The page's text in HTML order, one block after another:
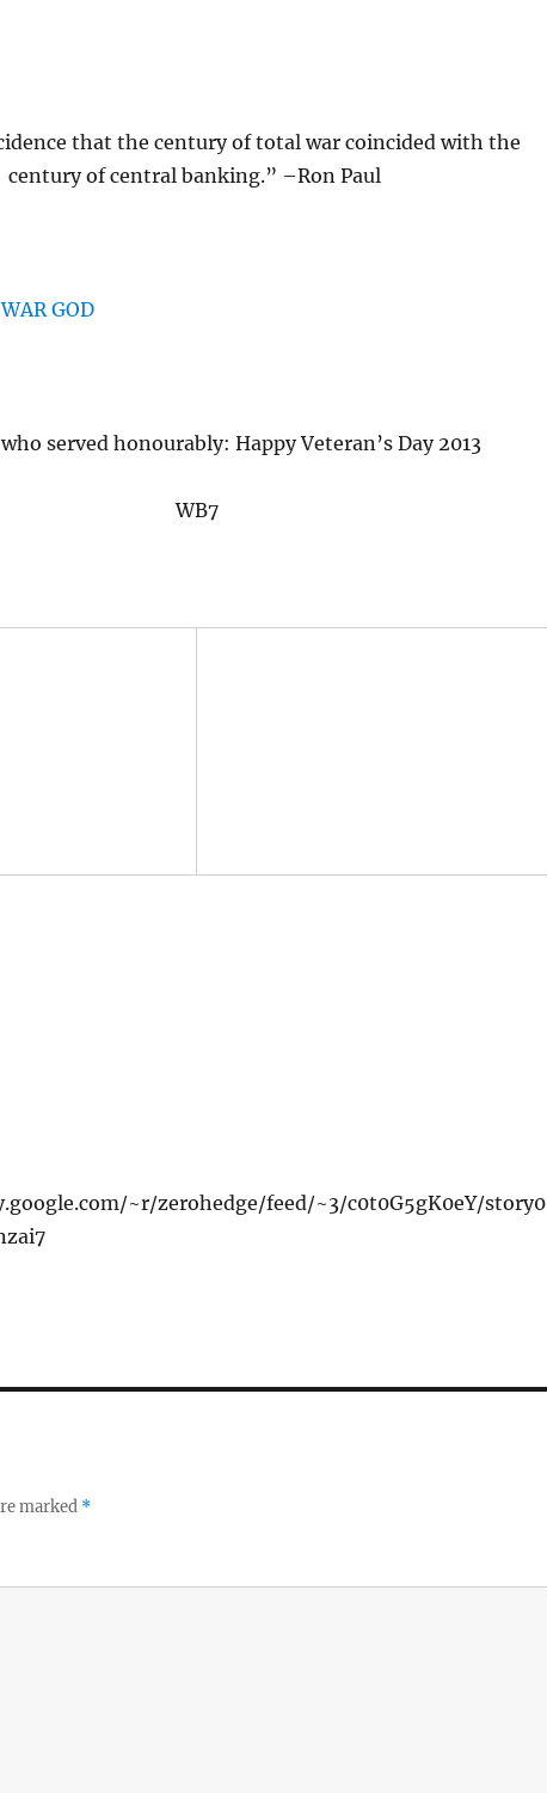
that the century of total war coincided with the
century of central banking.” –Ron Paul
served honourably: Happy Veteran’s Day 2013
WB7
~r/zerohedge/feed/~3/c0t0G5gK0eY/story0
marked *